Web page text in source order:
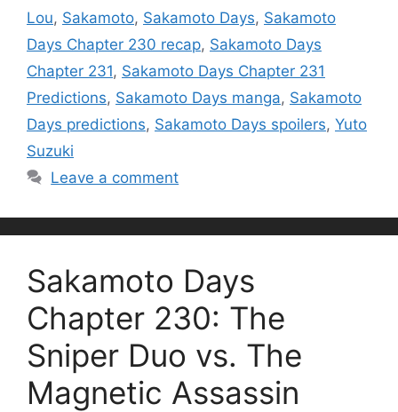
Lou, Sakamoto, Sakamoto Days, Sakamoto
Days Chapter 230 recap, Sakamoto Days
Chapter 231, Sakamoto Days Chapter 231
Predictions, Sakamoto Days manga, Sakamoto
Days predictions, Sakamoto Days spoilers, Yuto
Suzuki
Leave a comment
Sakamoto Days
Chapter 230: The
Sniper Duo vs. The
Magnetic Assassin